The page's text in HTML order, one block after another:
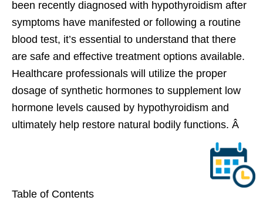
been recently diagnosed with hypothyroidism after
symptoms have manifested or following a routine
blood test, it’s essential to understand that there
are safe and effective treatment options available.
Healthcare professionals will utilize the proper
dosage of synthetic hormones to supplement low
hormone levels caused by hypothyroidism and
ultimately help restore natural bodily functions. Â
Table of Contents